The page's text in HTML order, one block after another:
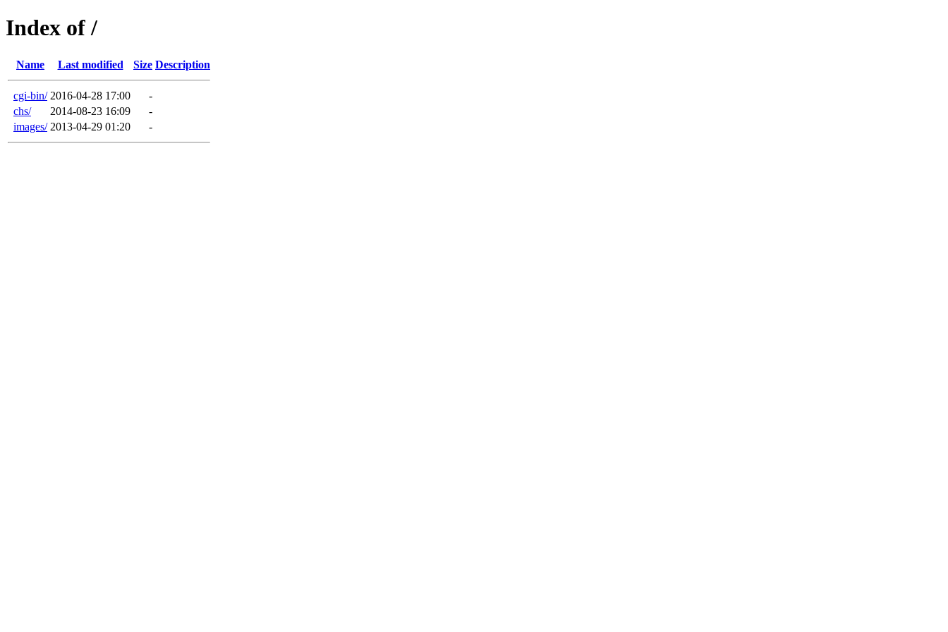
Index of /
Name Last modified Size Description
cgi-bin/ 2016-04-28 17:00
-
chs/
2014-08-23 16:09
-
images/ 2013-04-29 01:20 -